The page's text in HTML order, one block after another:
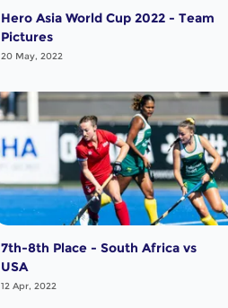
Hero Asia World Cup 2022 - Team
Pictures
20 May, 2022
7th-8th Place - South Africa vs
USA
12 Apr, 2022